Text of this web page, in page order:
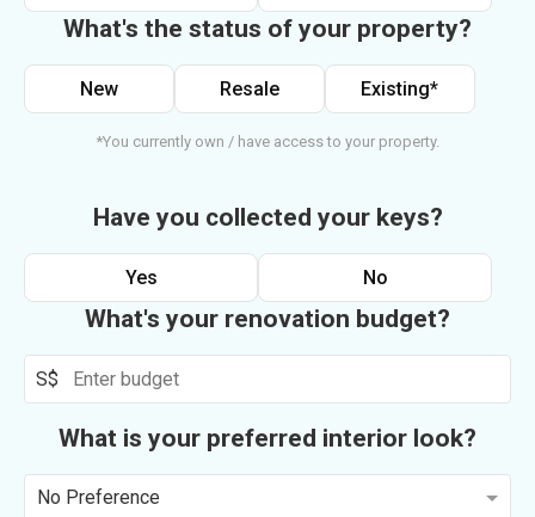
What's the status of your property?
New Resale Existing*
*You currently own / have access to your property.
Have you collected your keys?
Yes No
What's your renovation budget?
S$
What is your preferred interior look?
No Preference